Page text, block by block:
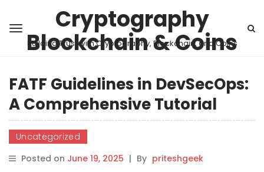
Cryptography
Blockchain & Coins
Building Trust with Cryptography, Blockchain, and Coins
FATF Guidelines in DevSecOps:
A Comprehensive Tutorial
Uncategorized
Posted on June 19, 2025 | By priteshgeek